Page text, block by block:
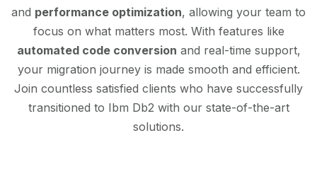
and performance optimization, allowing your team to
focus on what matters most. With features like
automated code conversion and real-time support,
your migration journey is made smooth and efficient.
Join countless satisfied clients who have successfully
transitioned to Ibm Db2 with our state-of-the-art
solutions.